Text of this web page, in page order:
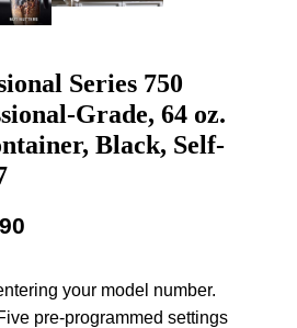
Series 750
Grade, 64 oz.
Black, Self-
your model number.
pre-programmed settings